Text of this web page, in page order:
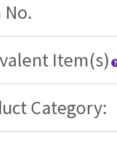
Item(s)
Category: